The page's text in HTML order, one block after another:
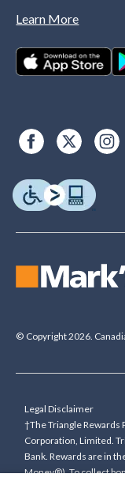
Learn More
© Copyright 2026.
Legal Disclaimer
†The Triangle Rewards
Corporation, Limited.
Bank. Rewards are in
Money®). To collect